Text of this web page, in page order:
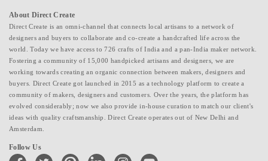
About Direct Create
Direct Create is an omni-channel that connects local artisans to a network of
designers and buyers to collaborate and co-create a handcrafted life across the
world. Today we have access to 726 crafts of India and a pan-India maker network.
Fostering a community of 15,000 handpicked artisans and designers, we are
working towards creating an organic connection between makers, designers and
buyers. Direct Create got launched in 2015 as a technology platform to create a
community of makers, designers and customers. Over the years, the platform has
evolved considerably; now we also provide in-house curation to match our client's
ideas with quality craftsmanship. Direct Create operates out of New Delhi and
Amsterdam.
Follow Us
facebook twitter pinterest linkedin instagramyoutube